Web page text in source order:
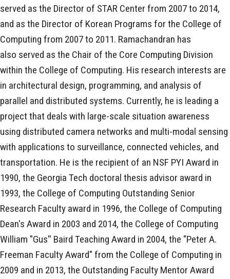
served as the Director of STAR Center from 2007 to 2014,
and as the Director of Korean Programs for the College of
Computing from 2007 to 2011. Ramachandran has
also served as the Chair of the Core Computing Division
within the College of Computing. His research interests are
in architectural design, programming, and analysis of
parallel and distributed systems. Currently, he is leading a
project that deals with large-scale situation awareness
using distributed camera networks and multi-modal sensing
with applications to surveillance, connected vehicles, and
transportation. He is the recipient of an NSF PYI Award in
1990, the Georgia Tech doctoral thesis advisor award in
1993, the College of Computing Outstanding Senior
Research Faculty award in 1996, the College of Computing
Dean's Award in 2003 and 2014, the College of Computing
William "Gus'' Baird Teaching Award in 2004, the "Peter A.
Freeman Faculty Award" from the College of Computing in
2009 and in 2013, the Outstanding Faculty Mentor Award